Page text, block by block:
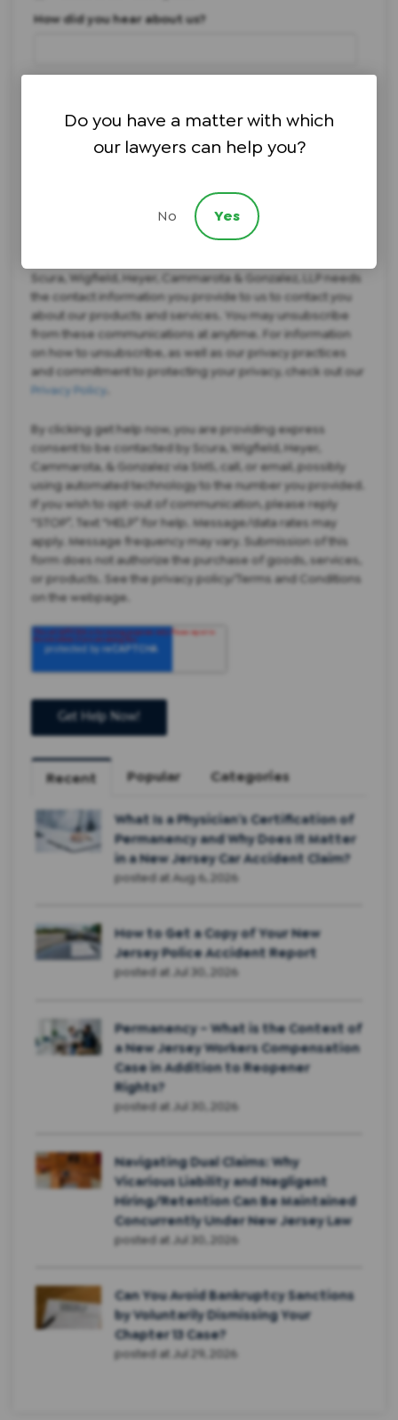
How did you hear about us?
I agree to text messages regarding scheduling
I agree to texts regarding offers and services
Scura, Wigfield, Heyer, Cammarota & Gonzalez, LLP needs
the contact information you provide to us to contact you
about our products and services. You may unsubscribe
from these communications at anytime. For information
on how to unsubscribe, as well as our privacy practices
and commitment to protecting your privacy, check out our
Privacy Policy
By clicking get help now, you are providing express
consent to be contacted by Scura, Wigfield, Heyer,
Cammarota, & Gonzalez via SMS, call, or email, possibly
using automated technology to the number you provided.
If you wish to opt-out of communication, please reply
“STOP”. Text “HELP” for help. Message/data rates may
apply. Message frequency may vary. Submission of this
form does not authorize the purchase of goods, services,
or products. See the privacy policy/Terms and Conditions
on the webpage.
Recent Popular Categories
What Is a Physician’s Certification of
Permanency and Why Does It Matter
in a New Jersey Car Accident Claim?
posted at Aug 6, 2026
How to Get a Copy of Your New
Jersey Police Accident Report
posted at Jul 30, 2026
Permanency – What is the Context of
a New Jersey Workers Compensation
Case in Addition to Reopener
Rights?
posted at Jul 30, 2026
Navigating Dual Claims: Why
Vicarious Liability and Negligent
Hiring/Retention Can Be Maintained
Concurrently Under New Jersey Law
posted at Jul 30, 2026
Can You Avoid Bankruptcy Sanctions
by Voluntarily Dismissing Your
Chapter 13 Case?
posted at Jul 29, 2026
Do you have a matter with which
our lawyers can help you?
No Yes